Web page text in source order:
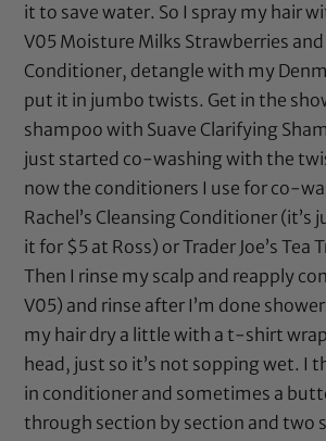
it to save water. So I spray my hair
V05 Moisture Milks Strawberries and
Conditioner, detangle with my
put it in jumbo twists. Get in the
shampoo with Suave Clarifying
just started co-washing with the
now the conditioners I use for co-
Rachel’s Cleansing Conditioner (it’s
it for $5 at Ross) orTrader Joe’s Tea
Then I rinse my scalp and reapply
V05) and rinse after I’m done
my hair dry a little with a t-shirt
head, just so it’s not sopping wet. I
in conditioner and sometimes a
through section by section and two